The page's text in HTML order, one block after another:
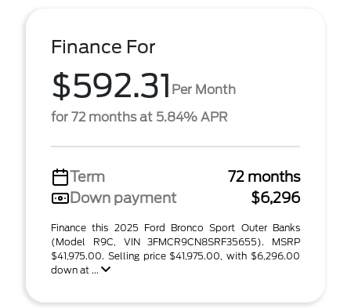
Finance For
$592.31 Per Month
for 72 months at 5.84% APR
Term
72 months
Down payment
$6,296
Finance this 2025 Ford Bronco Sport Outer Banks
(Model R9C, VIN 3FMCR9CN8SRF35655). MSRP
$41,975.00. Selling price $41,975.00, with $6,296.00
down at ...